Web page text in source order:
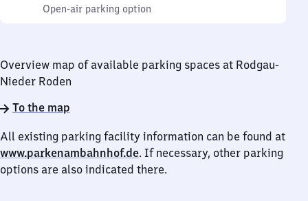
Open-air parking option
Overview map of available parking spaces at Rodgau-
Nieder Roden
To the map
All existing parking facility information can be found at
www.parkenambahnhof.de. If necessary, other parking
options are also indicated there.